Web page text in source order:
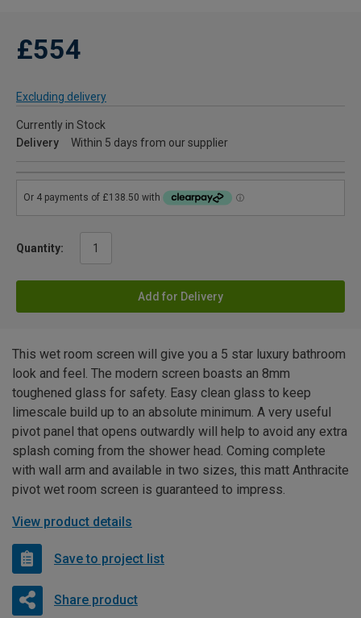
£554
Excluding delivery
Currently in Stock
Delivery
Within 5 days from our supplier
Quantity:
Add for Delivery
This wet room screen will give you a 5 star luxury bathroom
look and feel. The modern screen boasts an 8mm
toughened glass for safety. Easy clean glass to keep
limescale build up to an absolute minimum. A very useful
pivot panel that opens outwardly will help to avoid any extra
splash coming from the shower head. Coming complete
with wall arm and available in two sizes, this matt Anthracite
pivot wet room screen is guaranteed to impress.
View product details
Save to project list
Share product